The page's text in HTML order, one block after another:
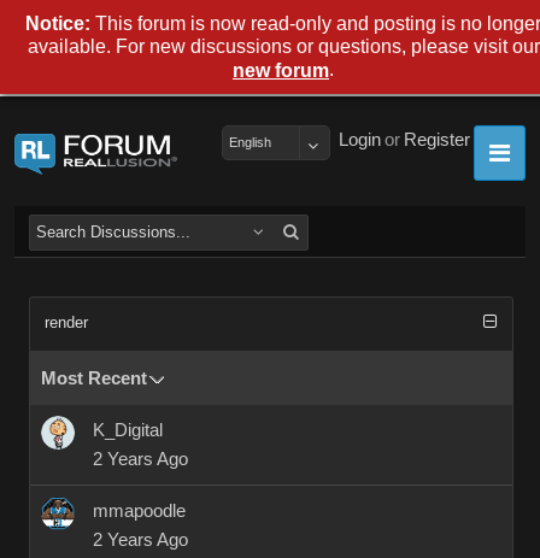
Register
or
Login
English
render
Most Recent
K_Digital
2 Years Ago
mmapoodle
2 Years Ago
Notice: This forum is now read-only and posting is no longer
available. For new discussions or questions, please visit our
new forum.